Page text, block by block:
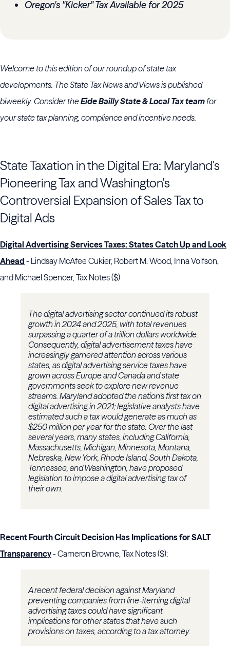
Oregon's "Kicker" Tax Available for 2025
Welcome to this edition of our roundup of state tax
developments. The State Tax News and Views is published
biweekly. Consider theEide Bailly State & Local Tax teamfor
your state tax planning, compliance and incentive needs.
State Taxation in the Digital Era: Maryland's
Pioneering Tax and Washington's
Controversial Expansion of Sales Tax to
Digital Ads
Digital Advertising Services Taxes: States Catch Up and Look
Ahead - Lindsay McAfee Cukier, Robert M. Wood, Inna Volfson,
and Michael Spencer, Tax Notes ($)
The digital advertising sector continued its robust
growth in 2024 and 2025, with total revenues
surpassing a quarter of a trillion dollars worldwide.
Consequently, digital advertisement taxes have
increasingly garnered attention across various
states, as digital advertising service taxes have
grown across Europe and Canada and state
governments seek to explore new revenue
streams. Maryland adopted the nation’s first tax on
digital advertising in 2021; legislative analysts have
estimated such a tax would generate as much as
$250 million per year for the state. Over the last
several years, many states, including California,
Massachusetts, Michigan, Minnesota, Montana,
Nebraska, New York, Rhode Island, South Dakota,
Tennessee, and Washington, have proposed
legislation to impose a digital advertising tax of
their own.
Recent Fourth Circuit Decision Has Implications for SALT
Transparency- Cameron Browne, Tax Notes ($):
A recent federal decision against Maryland
preventing companies from line-iteming digital
advertising taxes could have significant
implications for other states that have such
provisions on taxes, according to a tax attorney.